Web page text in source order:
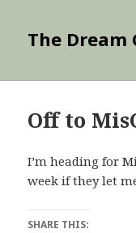
The Dream
Off to
I’m heading for
week if they let
SHARE THIS: